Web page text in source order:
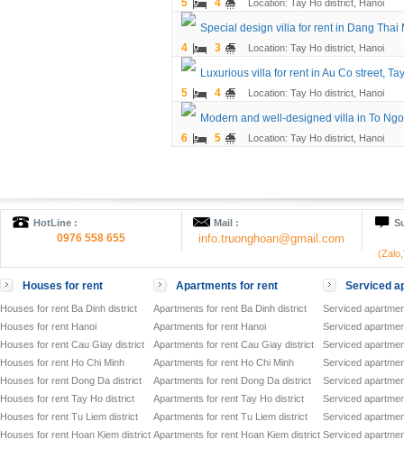
5
4 Location: Tay Ho district, Hanoi
Special design villa for rent in Dang Thai
4
3 Location: Tay Ho district, Hanoi
Luxurious villa for rent in Au Co street,
5
4 Location: Tay Ho district, Hanoi
Modern and well-designed villa in To
6
5 Location: Tay Ho district, Hanoi
HotLine :
0976 558 655
Mail :
info.truonghoan@gmail.com
Houses for rent
Houses for rent Ba Dinh district
Houses for rent Hanoi
Houses for rent Cau Giay district
Houses for rent Ho Chi Minh
Houses for rent Dong Da district
Houses for rent Tay Ho district
Houses for rent Tu Liem district
Houses for rent Hoan Kiem district
Apartments for rent
Apartments for rent Ba Dinh district
Apartments for rent Hanoi
Apartments for rent Cau Giay district
Apartments for rent Ho Chi Minh
Apartments for rent Dong Da district
Apartments for rent Tay Ho district
Apartments for rent Tu Liem district
Apartments for rent Hoan Kiem district
Serviced
Serviced
Serviced
Serviced
Serviced
Serviced
Serviced
Serviced
Serviced